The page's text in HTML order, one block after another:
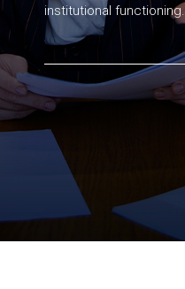
institutional functioning.